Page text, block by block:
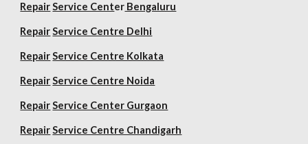
Repair Service Center Bengaluru
Repair Service Centre Delhi
Repair Service Centre Kolkata
Repair Service Centre Noida
Repair Service Center Gurgaon
Repair Service Centre Chandigarh